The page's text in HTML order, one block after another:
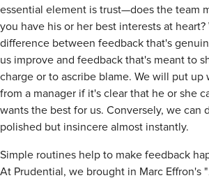
essential element is trust—does the team
you have his or her best interests at
difference between feedback that's
us improve and feedback that's meant to
charge or to ascribe blame. We will put up
from a manager if it's clear that he or she
wants the best for us. Conversely, we can
polished but insincere almost instantly.
Simple routines help to make feedback
At Prudential, we brought in Marc Effron's